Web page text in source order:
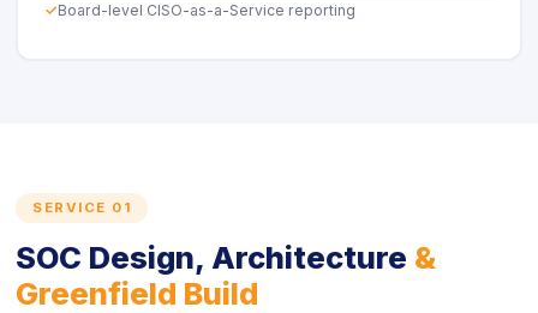
Board-level CISO-as-a-Service reporting
SERVICE 01
SOC Design, Architecture &
Greenfield Build